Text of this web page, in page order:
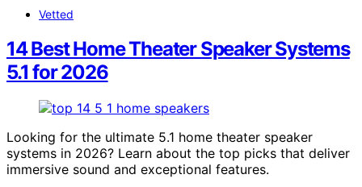
Vetted
14 Best Home Theater Speaker Systems
5.1 for 2026
Looking for the ultimate 5.1 home theater speaker
systems in 2026? Learn about the top picks that deliver
immersive sound and exceptional features.